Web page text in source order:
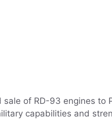
of RD-93 engines to
capabilities and